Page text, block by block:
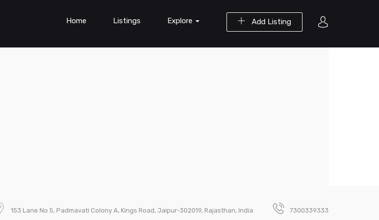
Add Listing
Home Listings Explore
153 Lane No 5, Padmavati Colony A, Kings Road, Jaipur-302019, Rajasthan, India 7300339333